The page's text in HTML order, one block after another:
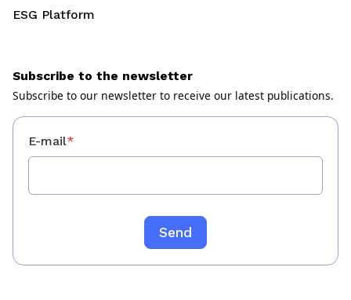
ESG Platform
Subscribe to the newsletter
Subscribe to our newsletter to receive our latest publications.
E-mail*